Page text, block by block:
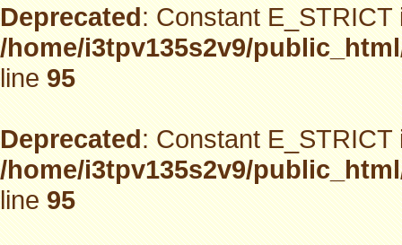
Deprecated: Constant
/home/i3tpv135s2v9/
line95
Deprecated: Constant
/home/i3tpv135s2v9/
line95